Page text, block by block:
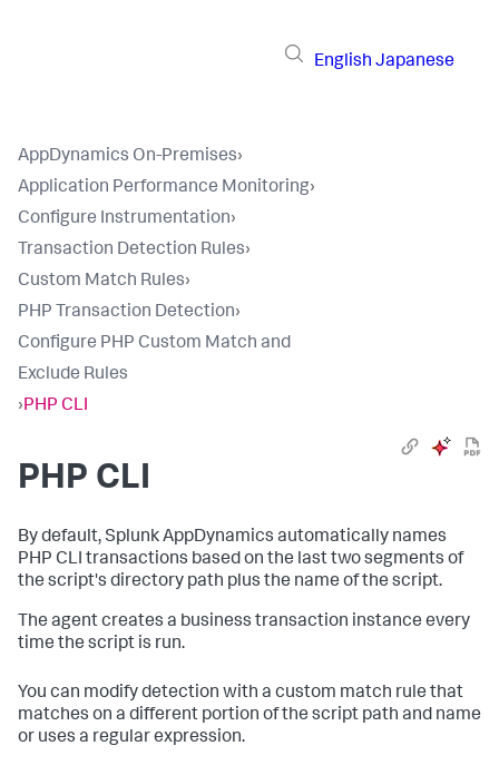
English Japanese
AppDynamics On-Premises›
Application Performance Monitoring›
Configure Instrumentation›
Transaction Detection Rules›
Custom Match Rules›
PHP Transaction Detection›
Configure PHP Custom Match and
Exclude Rules
›PHP CLI
PHP CLI
By default,Splunk AppDynamics automatically names
PHP CLI transactions based on the last two segments of
the script's directory path plus the name of the script.
The agent creates a business transaction instance every
time the script is run.
You can modify detection with a custom match rule that
matches on a different portion of the script path and name
or uses a regular expression.